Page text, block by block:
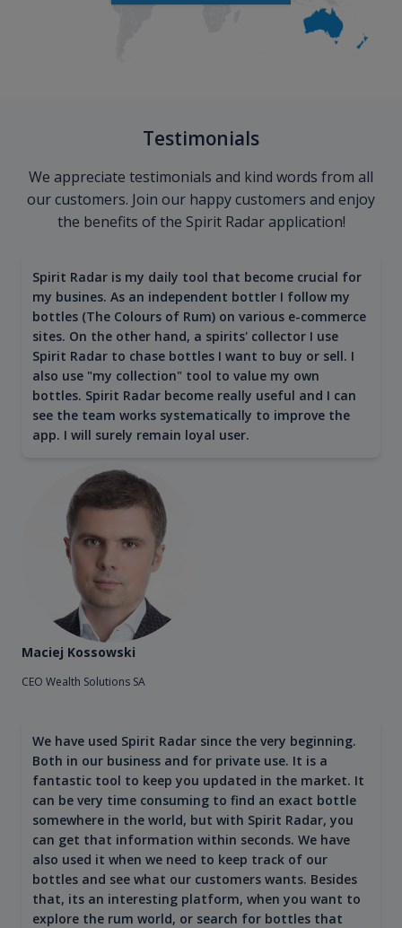
Testimonials
We appreciate testimonials and kind words from all
our customers. Join our happy customers and enjoy
the benefits of the Spirit Radar application!
Spirit Radar is my daily tool that become crucial for
my busines. As an independent bottler I follow my
bottles (The Colours of Rum) on various e-commerce
sites. On the other hand, a spirits' collector I use
Spirit Radar to chase bottles I want to buy or sell. I
also use "my collection" tool to value my own
bottles. Spirit Radar become really useful and I can
see the team works systematically to improve the
app. I will surely remain loyal user.
Maciej Kossowski
CEO Wealth Solutions SA
We have used Spirit Radar since the very beginning.
Both in our business and for private use. It is a
fantastic tool to keep you updated in the market. It
can be very time consuming to find an exact bottle
somewhere in the world, but with Spirit Radar, you
can get that information within seconds. We have
also used it when we need to keep track of our
bottles and see what our customers wants. Besides
that, its an interesting platform, when you want to
explore the rum world, or search for bottles that